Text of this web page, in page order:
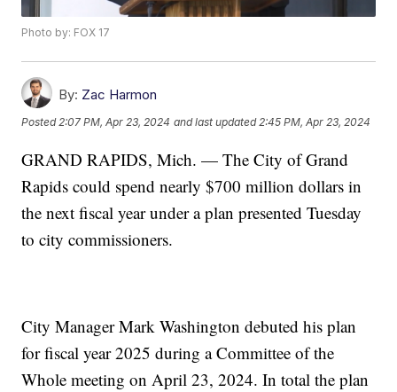
Photo by: FOX 17
By: Zac Harmon
Posted2:07 PM, Apr 23, 2024 and last updated 2:45 PM, Apr 23, 2024
GRAND RAPIDS, Mich. — The City of Grand
Rapids could spend nearly $700 million dollars in
the next fiscal year under a plan presented Tuesday
to city commissioners.
City Manager Mark Washington debuted his plan
for fiscal year 2025 during a Committee of the
Whole meeting on April 23, 2024. In total the plan